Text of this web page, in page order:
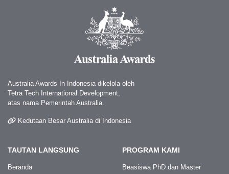
Australia Awards In Indonesia dikelola oleh
Tetra Tech International Development,
atas nama Pemerintah Australia.
Kedutaan Besar Australia di Indonesia
TAUTAN LANGSUNG
Beranda
PROGRAM KAMI
Beasiswa PhD dan Master